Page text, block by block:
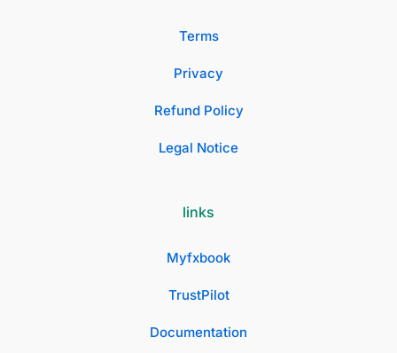
Terms
Privacy
Refund Policy
Legal Notice
links
Myfxbook
TrustPilot
Documentation